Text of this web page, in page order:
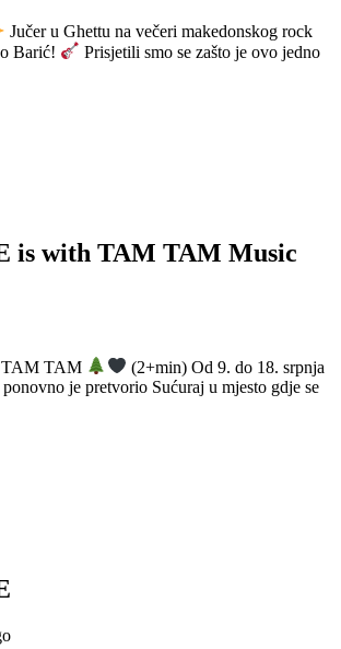
Jučer u Ghettu na večeri makedonskog rock
Barić!
Prisjetili smo se zašto je ovo jedno
is with TAM TAM Music
TAM
(2+min) Od 9. do 18. srpnja
je pretvorio Sućuraj u mjesto gdje se